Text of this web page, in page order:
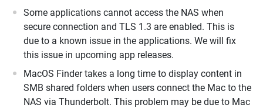
Some applications cannot access the NAS when
secure connection and TLS 1.3 are enabled. This is
due to a known issue in the applications. We will fix
this issue in upcoming app releases.
MacOS Finder takes a long time to display content in
SMB shared folders when users connect the Mac to the
NAS via Thunderbolt. This problem may be due to Mac